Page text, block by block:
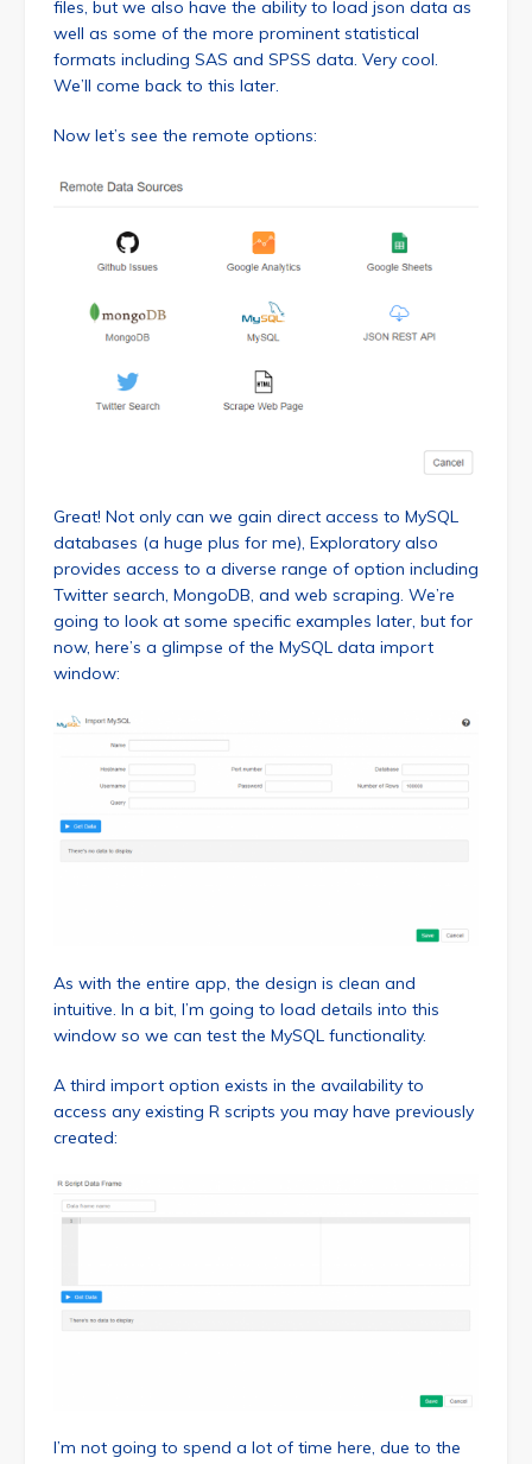
files, but we also have the ability to load json data as
well as some of the more prominent statistical
formats including SAS and SPSS data. Very cool.
We’ll come back to this later.
Now let’s see the remote options:
Great! Not only can we gain direct access to MySQL
databases (a huge plus for me), Exploratory also
provides access to a diverse range of option including
Twitter search, MongoDB, and web scraping. We’re
going to look at some specific examples later, but for
now, here’s a glimpse of the MySQL data import
window:
As with the entire app, the design is clean and
intuitive. In a bit, I’m going to load details into this
window so we can test the MySQL functionality.
A third import option exists in the availability to
access any existing R scripts you may have previously
created:
I’m not going to spend a lot of time here, due to the